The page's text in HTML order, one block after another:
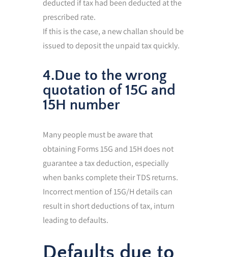
deducted if tax had been deducted at the
prescribed rate.
If this is the case, a new challan should be
issued to deposit the unpaid tax quickly.
4.Due to the wrong
quotation of 15G and
15H number
Many people must be aware that
obtaining Forms 15G and 15H does not
guarantee a tax deduction, especially
when banks complete their TDS returns.
Incorrect mention of 15G/H details can
result in short deductions of tax, inturn
leading to defaults.
Defaults due to